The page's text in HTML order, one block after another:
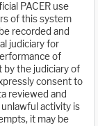
PACER use
of this system
recorded and
judiciary for
of
by the judiciary of
consent to
reviewed and
activity is
it may be